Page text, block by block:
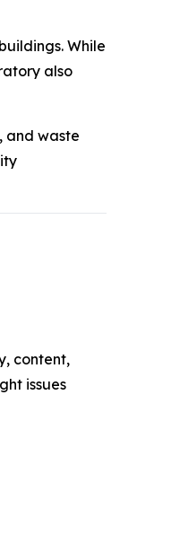
While
also
and waste
content,
issues